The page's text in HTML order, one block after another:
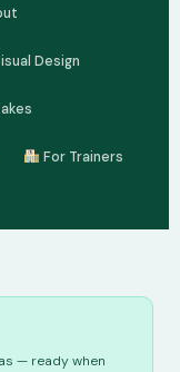
Design
For Trainers
— ready when